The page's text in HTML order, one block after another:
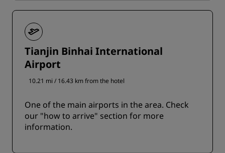
Tianjin Binhai International
Airport
10.21 mi / 16.43 km from the hotel
One of the main airports in the area. Check
our "how to arrive" section for more
information.